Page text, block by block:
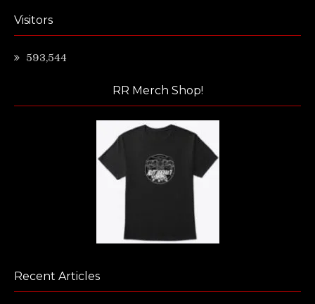
Visitors
593,544
RR Merch Shop!
Recent Articles